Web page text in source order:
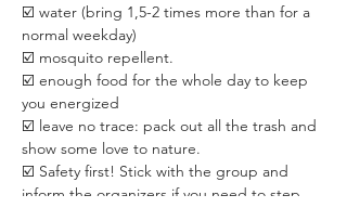
☑️ water (bring 1,5-2 times more than for a
normal weekday)
☑️ mosquito repellent.
☑️ enough food for the whole day to keep
you energized
☑️ leave no trace: pack out all the trash and
show some love to nature.
☑️ Safety first! Stick with the group and
inform the organizers if you need to step